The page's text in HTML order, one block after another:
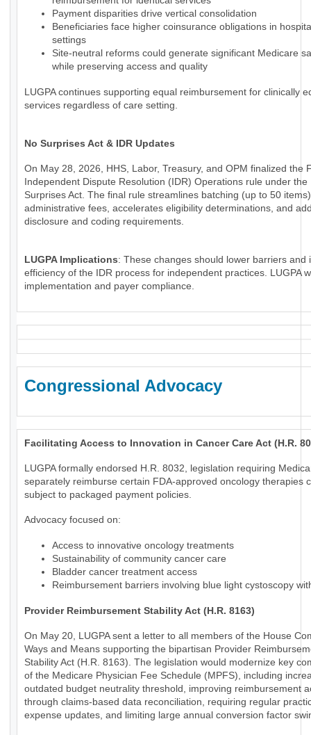
Payment disparities drive vertical consolidation
Beneficiaries face higher coinsurance obligations in
settings
Site-neutral reforms could generate significant Medicare
while preserving access and quality
LUGPA continues supporting equal reimbursement for clinically
services regardless of care setting.
No Surprises Act & IDR Updates
On May 28, 2026, HHS, Labor, Treasury, and OPM finalized the
Independent Dispute Resolution (IDR) Operations rule under the
Surprises Act. The final rule streamlines batching (up to 50
administrative fees, accelerates eligibility determinations, and
disclosure and coding requirements.
LUGPA Implications: These changes should lower barriers and
efficiency of the IDR process for independent practices. LUGPA
implementation and payer compliance.
Congressional Advocacy
Facilitating Access to Innovation in Cancer Care Act (H.R.
LUGPA formally endorsed H.R. 8032, legislation requiring
separately reimburse certain FDA-approved oncology therapies
subject to packaged payment policies.
Advocacy focused on:
Access to innovative oncology treatments
Sustainability of community cancer care
Bladder cancer treatment access
Reimbursement barriers involving blue light cystoscopy
Provider Reimbursement Stability Act (H.R. 8163)
On May 20, LUGPA sent a letter to all members of the House
Ways and Means supporting the bipartisan Provider
Stability Act (H.R. 8163). The legislation would modernize key
of the Medicare Physician Fee Schedule (MPFS), including
outdated budget neutrality threshold, improving reimbursement
through claims-based data reconciliation, requiring regular
expense updates, and limiting large annual conversion factor